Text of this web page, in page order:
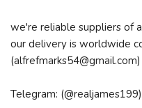
we're reliable suppliers of
our delivery is worldwide
(alfrefmarks54@gmail.com)
Telegram: (@realjames199)